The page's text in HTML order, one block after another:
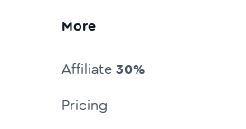
More
Affiliate30%
Pricing